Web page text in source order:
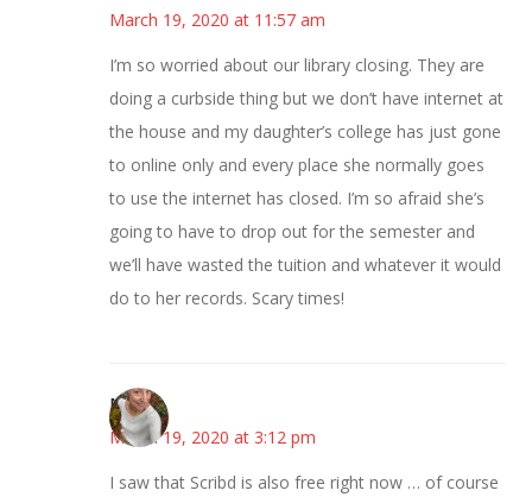
March 19, 2020 at 11:57 am
I’m so worried about our library closing. They are
doing a curbside thing but we don’t have internet at
the house and my daughter’s college has just gone
to online only and every place she normally goes
to use the internet has closed. I’m so afraid she’s
going to have to drop out for the semester and
we’ll have wasted the tuition and whatever it would
do to her records. Scary times!
Mary
March 19, 2020 at 3:12 pm
I saw that Scribd is also free right now … of course